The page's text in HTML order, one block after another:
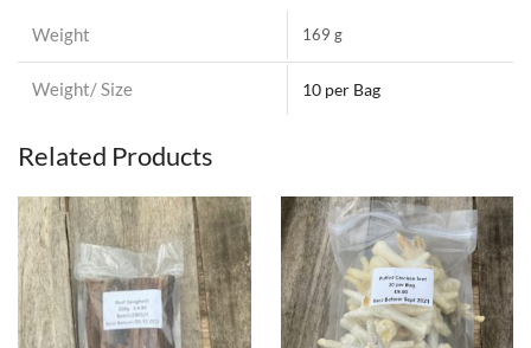
Weight 169 g
Weight/ Size 10 per Bag
Related Products